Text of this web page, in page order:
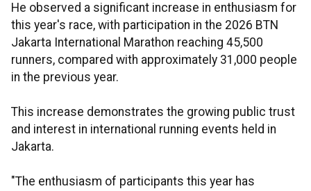
He observed a significant increase in enthusiasm for
this year's race, with participation in the 2026 BTN
Jakarta International Marathon reaching 45,500
runners, compared with approximately 31,000 people
in the previous year.
This increase demonstrates the growing public trust
and interest in international running events held in
Jakarta.
"The enthusiasm of participants this year has